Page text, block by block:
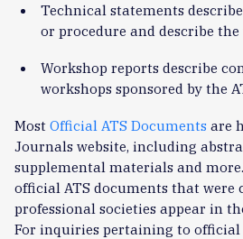
Technical statements
or procedure and describe
Workshop reports describe
workshops sponsored by the
Most Official ATS Documents are
Journals website, including
supplemental materials and
official ATS documents that were
professional societies appear in
For inquiries pertaining to official